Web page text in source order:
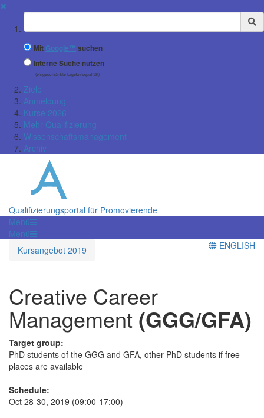
✖
Suchbegriff
Mit Google™ suchen
Interne Suche nutzen
(eingeschränkte Ergebnisqualität)
Ziele
Anmeldung
Kurse 2026
Mehr Qualifizierung
Wissenschaftsmanagement
Archiv
Qualifizierungsportal für Promovierende
Menü
Menü
Kursangebot 2019
ENGLISH
Creative Career
Management (GGG/GFA)
Target group:
PhD students of the GGG and GFA, other PhD students if free
places are available
Schedule:
Oct 28-30, 2019 (09:00-17:00)